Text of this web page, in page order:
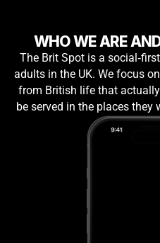
WHO WE ARE
The Brit Spot is a
adults in the UK. We focus
from British life that
be served in the places